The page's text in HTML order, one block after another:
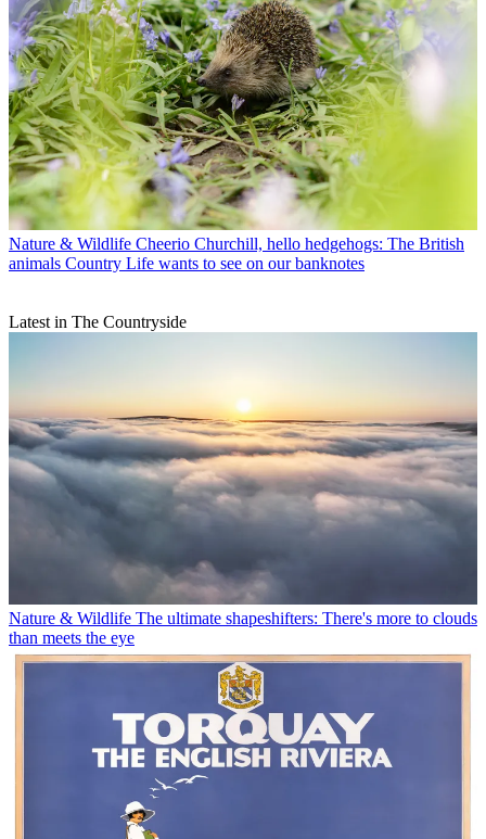
Nature & Wildlife Cheerio Churchill, hello hedgehogs: The British
animals Country Life wants to see on our banknotes
Latest in The Countryside
Nature & Wildlife The ultimate shapeshifters: There's more to clouds
than meets the eye